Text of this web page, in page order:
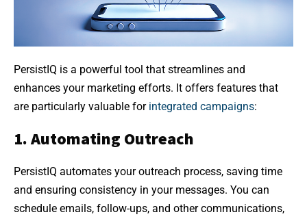
PersistIQ is a powerful tool that streamlines and
enhances your marketing efforts. It offers features that
are particularly valuable for integrated campaigns:
1. Automating Outreach
PersistIQ automates your outreach process, saving time
and ensuring consistency in your messages. You can
schedule emails, follow-ups, and other communications,